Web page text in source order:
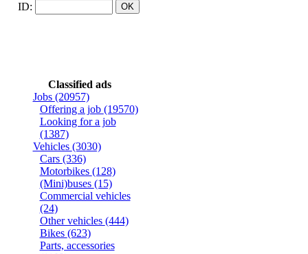
ID:
Classified ads
Jobs (20957)
Offering a job (19570)
Looking for a job
(1387)
Vehicles (3030)
Cars (336)
Motorbikes (128)
(Mini)buses (15)
Commercial vehicles
(24)
Other vehicles (444)
Bikes (623)
Parts, accessories